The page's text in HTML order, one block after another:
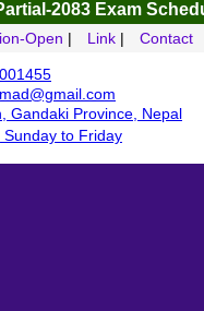
2083Exam Schedule –
Open | Link | Contact
Gandaki Province, Nepal
to Friday